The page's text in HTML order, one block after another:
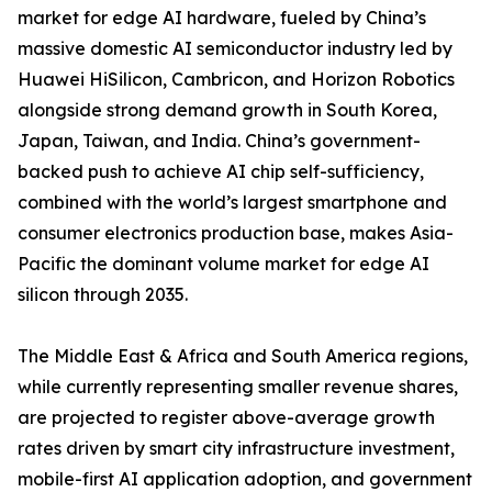
market for edge AI hardware, fueled by China’s
massive domestic AI semiconductor industry led by
Huawei HiSilicon, Cambricon, and Horizon Robotics
alongside strong demand growth in South Korea,
Japan, Taiwan, and India. China’s government-
backed push to achieve AI chip self-sufficiency,
combined with the world’s largest smartphone and
consumer electronics production base, makes Asia-
Pacific the dominant volume market for edge AI
silicon through 2035.
The Middle East & Africa and South America regions,
while currently representing smaller revenue shares,
are projected to register above-average growth
rates driven by smart city infrastructure investment,
mobile-first AI application adoption, and government